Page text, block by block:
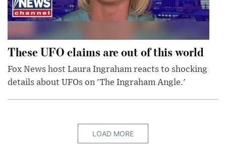
These UFO claims are out of this world
Fox News host Laura Ingraham reacts to shocking
details about UFOs on 'The Ingraham Angle.'
LOAD MORE